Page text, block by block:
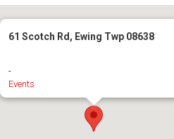
61 Scotch Rd, Ewing Twp 08638
-
Events